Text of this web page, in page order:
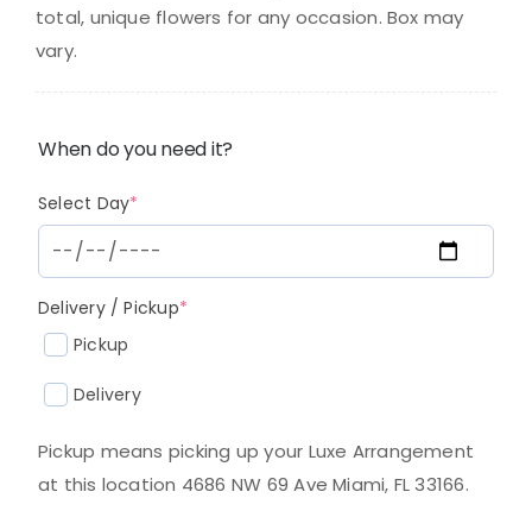
$300.00.
$270.00.
total, unique flowers for any occasion. Box may
vary.
When do you need it?
Select Day*
Delivery / Pickup*
Pickup
Delivery
Pickup means picking up your Luxe Arrangement
at this location 4686 NW 69 Ave Miami, FL 33166.